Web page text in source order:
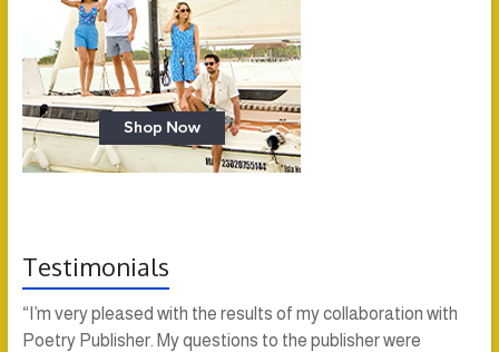
Testimonials
“I’m very pleased with the results of my collaboration with
Poetry Publisher. My questions to the publisher were